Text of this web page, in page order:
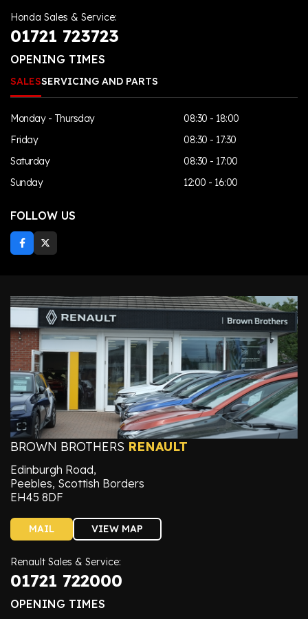
Honda Sales & Service:
01721 723723
OPENING TIMES
SALESSERVICING AND PARTS
Monday - Thursday
08:30 - 18:00
Friday
08:30 - 17:30
Saturday
08:30 - 17:00
Sunday
12:00 - 16:00
FOLLOW US
BROWN BROTHERS RENAULT
Edinburgh Road,
Peebles, Scottish Borders
EH45 8DF
MAIL VIEW MAP
Renault Sales & Service:
01721 722000
OPENING TIMES